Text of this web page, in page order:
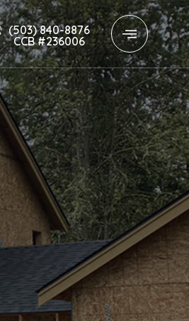
(503) 840-8876
CCB #236006